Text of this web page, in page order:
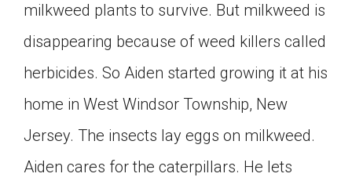
milkweed plants to survive. But milkweed is
disappearing because of weed killers called
herbicides. So Aiden started growing it at his
home in West Windsor Township, New
Jersey. The insects lay eggs on milkweed.
Aiden cares for the caterpillars. He lets